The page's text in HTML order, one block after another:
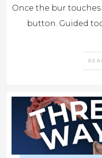
Once the bur
button. Guided